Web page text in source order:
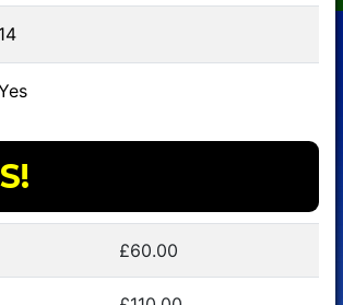
14
£60.00